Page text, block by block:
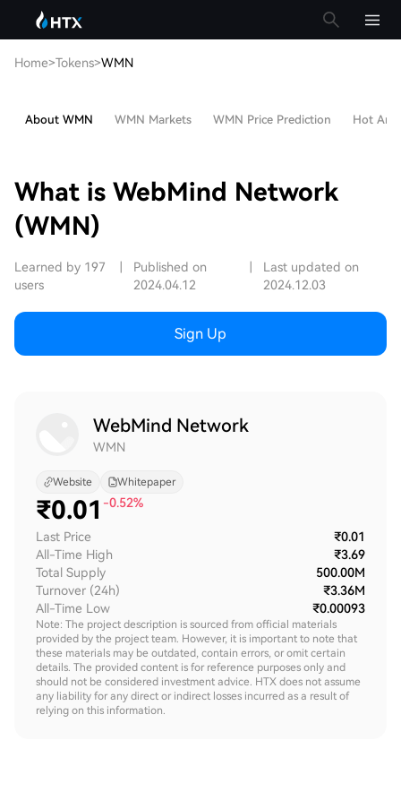
Home>Tokens>WMN
About WMN WMN Markets WMN Price Prediction Hot
What is WebMind Network
(WMN)
Learned by 197
users
Published on
2024.04.12
Last updated on
2024.12.03
Sign Up
WebMind Network
WMN
Website Whitepaper
₹0.01 -0.52%
Last Price
₹0.01
All-Time High
₹3.69
Total Supply
500.00M
Turnover (24h)
₹3.36M
All-Time Low
₹0.00093
Note: The project description is sourced from official materials
provided by the project team. However, it is important to note that
these materials may be outdated, contain errors, or omit certain
details. The provided content is for reference purposes only and
should not be considered investment advice. HTX does not assume
any liability for any direct or indirect losses incurred as a result of
relying on this information.